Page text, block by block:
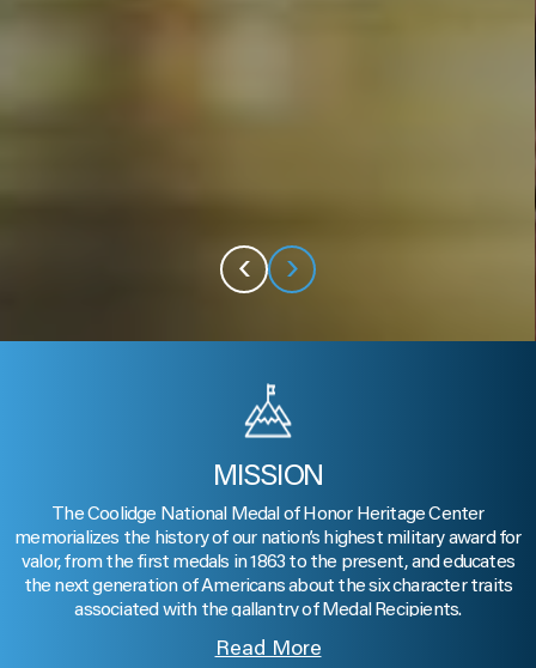
‹ ›
MISSION
The Coolidge National Medal of Honor Heritage Center
memorializes the history of our nation’s highest military award for
valor, from the first medals in 1863 to the present, and educates
the next generation of Americans about the six character traits
associated with the gallantry of Medal Recipients.
Read More